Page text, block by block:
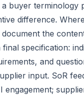
buyer terminology
difference.
the
final specification:
and
input. SoR
engagement;